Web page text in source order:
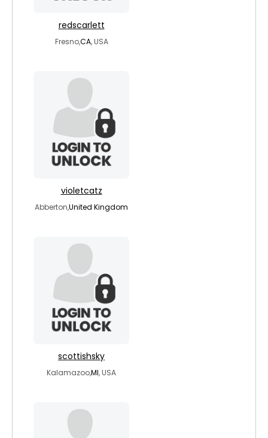
redscarlett
Fresno,CA, USA
violetcatz
Abberton,United Kingdom
scottishsky
Kalamazoo,MI, USA